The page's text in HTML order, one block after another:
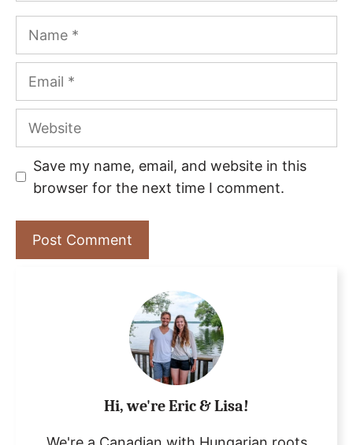
Website
Save my name, email, and website in this
browser for the next time I comment.
Hi, we're Eric & Lisa!